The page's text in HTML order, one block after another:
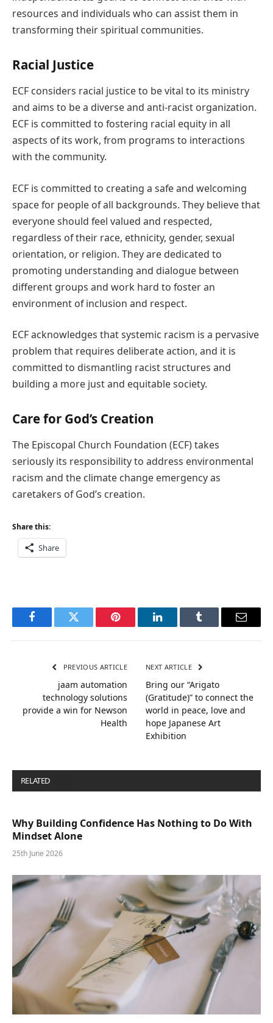
resources and individuals who can assist them in
transforming their spiritual communities.
Racial Justice
ECF considers racial justice to be vital to its ministry
and aims to be a diverse and anti-racist organization.
ECF is committed to fostering racial equity in all
aspects of its work, from programs to interactions
with the community.
ECF is committed to creating a safe and welcoming
space for people of all backgrounds. They believe that
everyone should feel valued and respected,
regardless of their race, ethnicity, gender, sexual
orientation, or religion. They are dedicated to
promoting understanding and dialogue between
different groups and work hard to foster an
environment of inclusion and respect.
ECF acknowledges that systemic racism is a pervasive
problem that requires deliberate action, and it is
committed to dismantling racist structures and
building a more just and equitable society.
Care for God’s Creation
The Episcopal Church Foundation (ECF) takes
seriously its responsibility to address environmental
racism and the climate change emergency as
caretakers of God’s creation.
Share this:
Share
FacebookTwitter Pinterest LinkedInTumblr Email
PREVIOUS ARTICLE
jaam automation
technology solutions
provide a win for Newson
Health
NEXT ARTICLE
Bring our “Arigato
(Gratitude)” to connect the
world in peace, love and
hope Japanese Art
Exhibition
RELATED
Why Building Confidence Has Nothing to Do With
Mindset Alone
25th June 2026